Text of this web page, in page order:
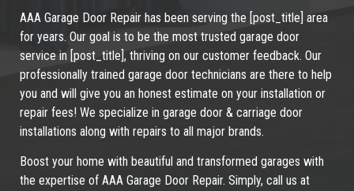
AAA Garage Door Repair has been serving the [post_title] area
for years. Our goal is to be the most trusted garage door
service in [post_title], thriving on our customer feedback. Our
professionally trained garage door technicians are there to help
you and will give you an honest estimate on your installation or
repair fees! We specialize in garage door & carriage door
installations along with repairs to all major brands.
Boost your home with beautiful and transformed garages with
the expertise of AAA Garage Door Repair. Simply, call us at